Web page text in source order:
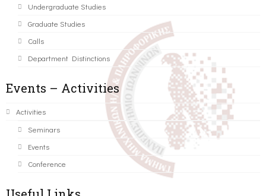
Undergraduate Studies
Graduate Studies
Calls
Department Distinctions
Events – Activities
Activities
Seminars
Events
Conference